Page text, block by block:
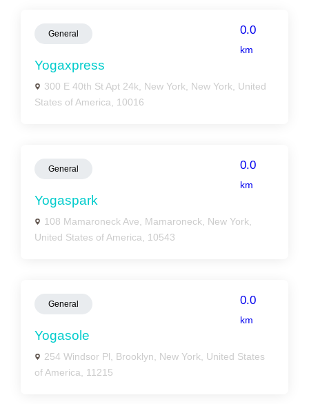
General 0.0
km
Yogaxpress
300 E 40th St Apt 24k, New York, New York, United
States of America, 10016
General 0.0
km
Yogaspark
108 Mamaroneck Ave, Mamaroneck, New York,
United States of America, 10543
General 0.0
km
Yogasole
254 Windsor Pl, Brooklyn, New York, United States
of America, 11215